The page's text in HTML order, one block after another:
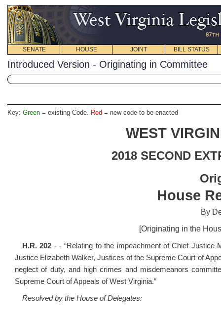
SENATE HOUSE JOINT BILL STATUS
Introduced Version - Originating in Committee
Key: Green = existing Code. Red = new code to be enacted
WEST
2018 SECOND
House
By
[Originating in the
H.R. 202 - - “Relating to the impeachment of Chief Justice
Justice Elizabeth Walker, Justices of the Supreme Court of
neglect of duty, and high crimes and misdemeanors
Supreme Court of Appeals of West Virginia.”
Resolved by the House of Delegates: